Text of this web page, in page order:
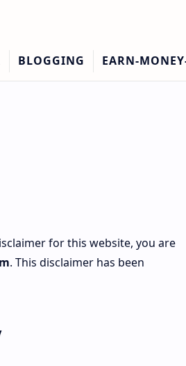
for this website, you are
. This disclaimer has been